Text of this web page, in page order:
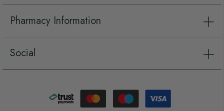
Pharmacy Information
Social